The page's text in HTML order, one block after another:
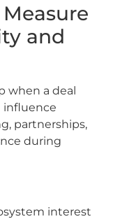
and
when a deal
influence
partnerships,
during
interest